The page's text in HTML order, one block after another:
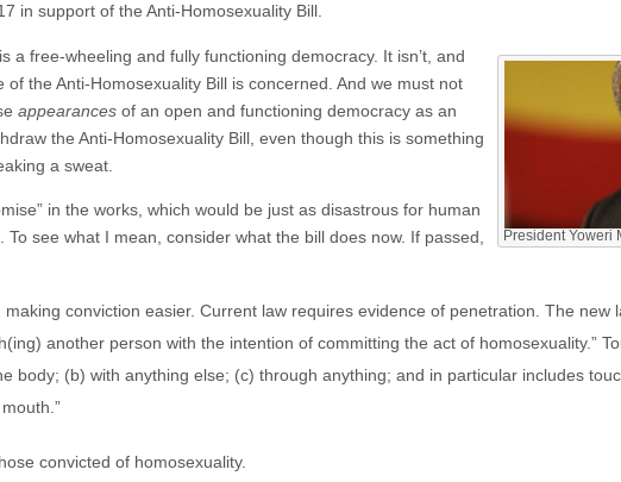
in support of the Anti-Homosexuality Bill.
President Yoweri
a free-wheeling and fully functioning democracy. It isn’t, and
the Anti-Homosexuality Bill is concerned. And we must not
appearances of an open and functioning democracy as an
the Anti-Homosexuality Bill, even though this is something
a sweat.
in the works, which would be just as disastrous for human
see what I mean, consider what the bill does now. If passed,
conviction easier. Current law requires evidence of penetration. The new
another person with the intention of committing the act of homosexuality.”
body; (b) with anything else; (c) through anything; and in particular includes
convicted of homosexuality.